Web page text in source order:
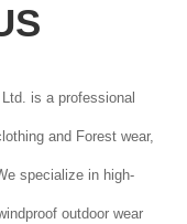
is a professional
and Forest wear,
specialize in high-
outdoor wear